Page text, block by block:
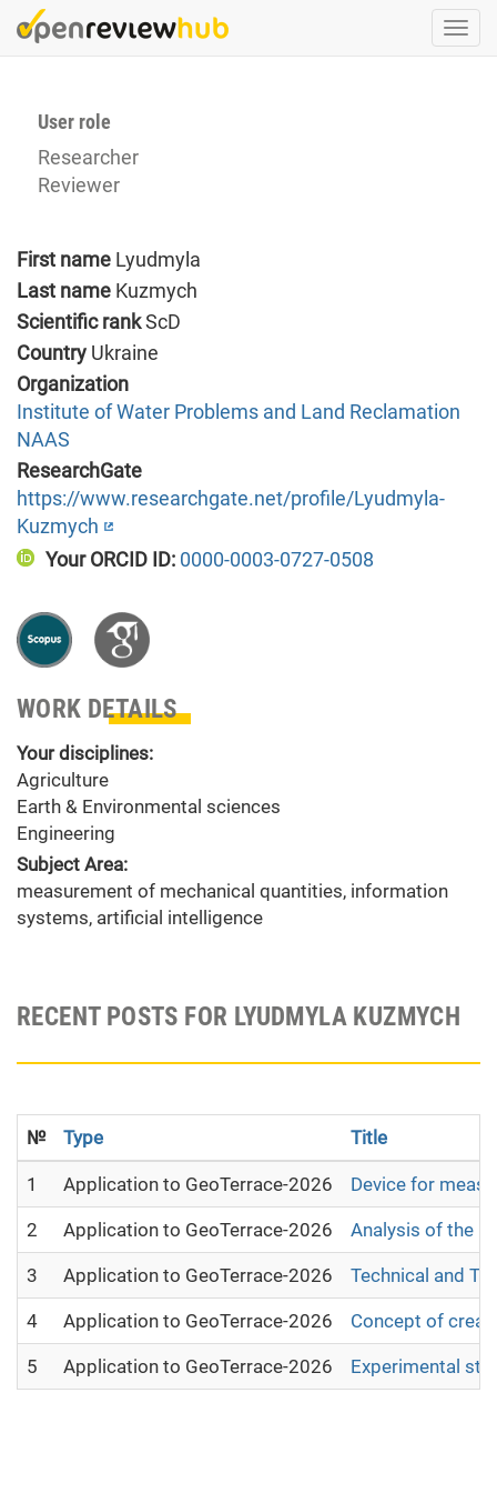
Skip
to
User role
Researcher
Reviewer
First name Lyudmyla
Last name Kuzmych
Scientific rankScD
Country Ukraine
Organization
Institute of Water Problems and Land Reclamation
NAAS
ResearchGate
https://www.researchgate.net/profile/Lyudmyla-
Kuzmych
Your ORCID ID: 0000-0003-0727-0508
WORK DETAILS
Your disciplines:
Agriculture
Earth & Environmental sciences
Engineering
Subject Area:
measurement of mechanical quantities, information
systems, artificial intelligence
RECENT POSTS FOR LYUDMYLA KUZMYCH
№ Type Title
1 Application to GeoTerrace-2026 Device for
2 Application to GeoTerrace-2026 Analysis of the
3 Application to GeoTerrace-2026 Technical and
4 Application to GeoTerrace-2026 Concept of
5 Application to GeoTerrace-2026 Experimental